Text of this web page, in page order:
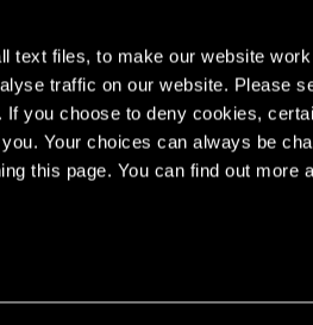
text files, to make our website
traffic on our website. Please
you choose to deny cookies,
Your choices can always be
this page. You can find out more
our artists,